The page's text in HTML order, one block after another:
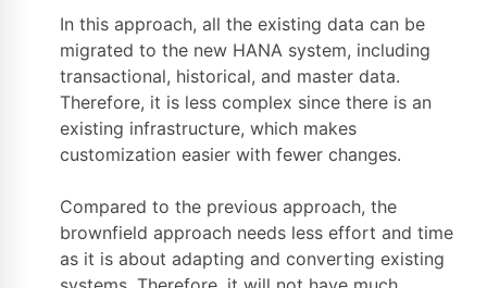
In this approach, all the existing data can be
migrated to the new HANA system, including
transactional, historical, and master data.
Therefore, it is less complex since there is an
existing infrastructure, which makes
customization easier with fewer changes.
Compared to the previous approach, the
brownfield approach needs less effort and time
as it is about adapting and converting existing